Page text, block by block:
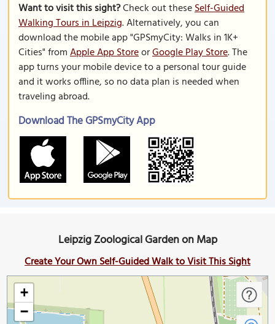
Want to visit this sight?Check out theseSelf-Guided
Walking Tours in Leipzig. Alternatively, you can
download the mobile app "GPSmyCity: Walks in 1K+
Cities" fromApple App StoreorGoogle Play Store. The
app turns your mobile device to a personal tour guide
and it works offline, so no data plan is needed when
traveling abroad.
Download The GPSmyCity App
Leipzig Zoological Garden on Map
Create Your Own Self-Guided Walk to Visit This Sight
+
−